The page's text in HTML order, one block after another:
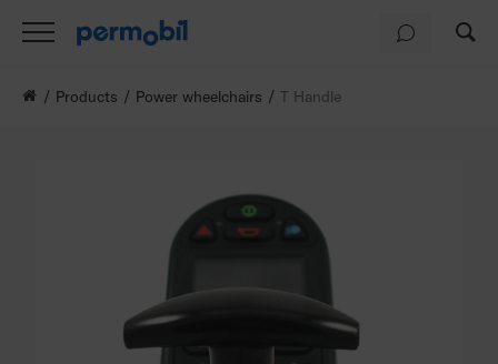
Products Power wheelchairs T Handle